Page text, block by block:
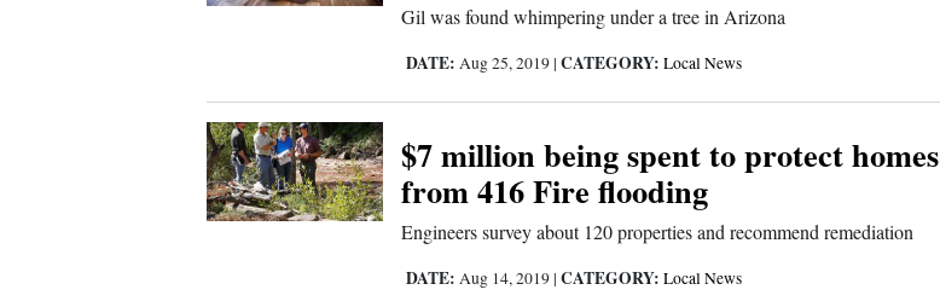
Gil was found whimpering under a tree in Arizona
DATE: Aug 25, 2019 | CATEGORY: Local News
$7 million being spent to protect homes
from 416 Fire flooding
Engineers survey about 120 properties and recommend remediation
DATE: Aug 14, 2019 | CATEGORY: Local News